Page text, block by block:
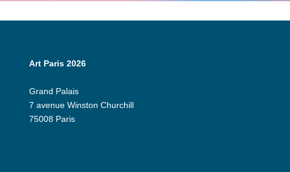
Art Paris 2026
Grand Palais
7 avenue Winston Churchill
75008 Paris